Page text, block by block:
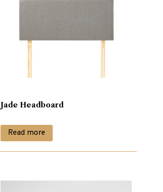
Jade Headboard
Read more